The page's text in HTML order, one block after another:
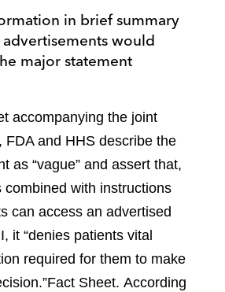
in brief summary
would
major statement
accompanying the joint
FDA and HHS describe the
as “vague” and assert that,
combined with instructions
can access an advertised
it “denies patients vital
required for them to make
Fact Sheet. According